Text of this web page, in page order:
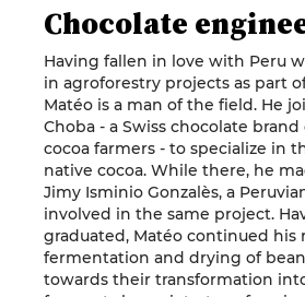
Chocolate
Having fallen in love with Peru
in agroforestry projects as part
Matéo is a man of the field. He
Choba - a Swiss chocolate
cocoa farmers - to specialize in
native cocoa. While there, he
Jimy Isminio Gonzalès, a
involved in the same project.
graduated, Matéo continued his
fermentation and drying of
towards their transformation